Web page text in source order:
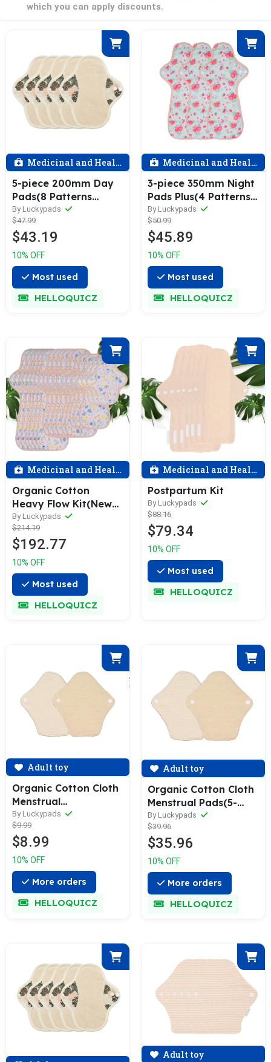
which you can apply discounts.
Medicinal and Health
5-piece 200mm Day
Pads(8 Patterns
Optional)
By Luckypads
$47.99
$43.19
10% OFF
Most used
HELLOQUICZ
Medicinal and Health
3-piece 350mm Night
Pads Plus(4 Patterns
Optional)
By Luckypads
$50.99
$45.89
10% OFF
Most used
HELLOQUICZ
Medicinal and Health
Organic Cotton
Heavy Flow Kit(New
Arrival)
By Luckypads
$214.19
$192.77
10% OFF
Most used
HELLOQUICZ
Medicinal and Health
Postpartum Kit
By Luckypads
$88.16
$79.34
10% OFF
Most used
HELLOQUICZ
Adult toy
Organic Cotton Cloth
Menstrual
Pads(Single)
By Luckypads
$9.99
$8.99
10% OFF
More orders
HELLOQUICZ
Adult toy
Organic Cotton Cloth
Menstrual Pads(5-
piece)
By Luckypads
$39.96
$35.96
10% OFF
More orders
HELLOQUICZ
Adult toy